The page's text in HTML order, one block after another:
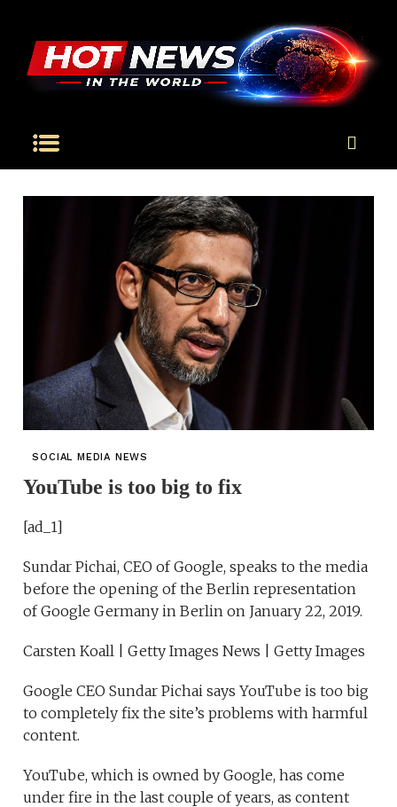
SOCIAL MEDIA NEWS
YouTube is too big to fix
[ad_1]
Sundar Pichai, CEO of Google, speaks to the media
before the opening of the Berlin representation
of Google Germany in Berlin on January 22, 2019.
Carsten Koall | Getty Images News | Getty Images
Google CEO Sundar Pichai says YouTube is too big
to completely fix the site’s problems with harmful
content.
YouTube, which is owned by Google, has come
under fire in the last couple of years, as content